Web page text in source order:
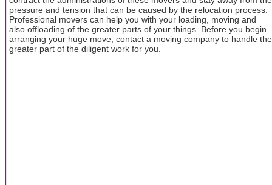
pressure and tension that can be caused by the relocation process.
Professional movers can help you with your loading, moving and
also offloading of the greater parts of your things. Before you begin
arranging your huge move, contact a moving company to handle the
greater part of the diligent work for you.